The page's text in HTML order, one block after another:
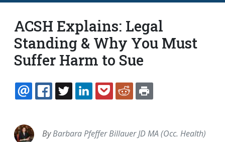
ACSH Explains: Legal
Standing & Why You Must
Suffer Harm to Sue
EMAILFACEBOOK
TWITTERLINKEDINPOCKETREDDIT
ByBarbara Pfeffer Billauer JD MA (Occ. Health)